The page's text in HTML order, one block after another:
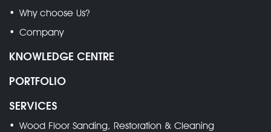
Why choose Us?
Company
KNOWLEDGE CENTRE
PORTFOLIO
SERVICES
Wood Floor Sanding, Restoration & Cleaning